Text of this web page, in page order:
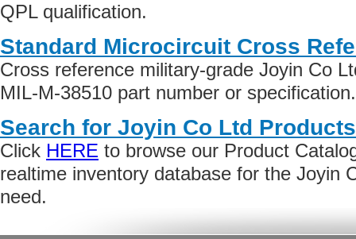
QPL qualification.
Standard Microcircuit Cross
Cross reference military-grade Joyin Co
MIL-M-38510 part number or specification.
Search for Joyin Co Ltd
Click HERE to browse our Product
realtime inventory database for the Joyin
need.